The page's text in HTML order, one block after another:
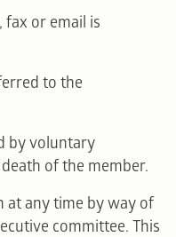
or email is
to the
by voluntary
of the member.
at any time by way of
committee. This